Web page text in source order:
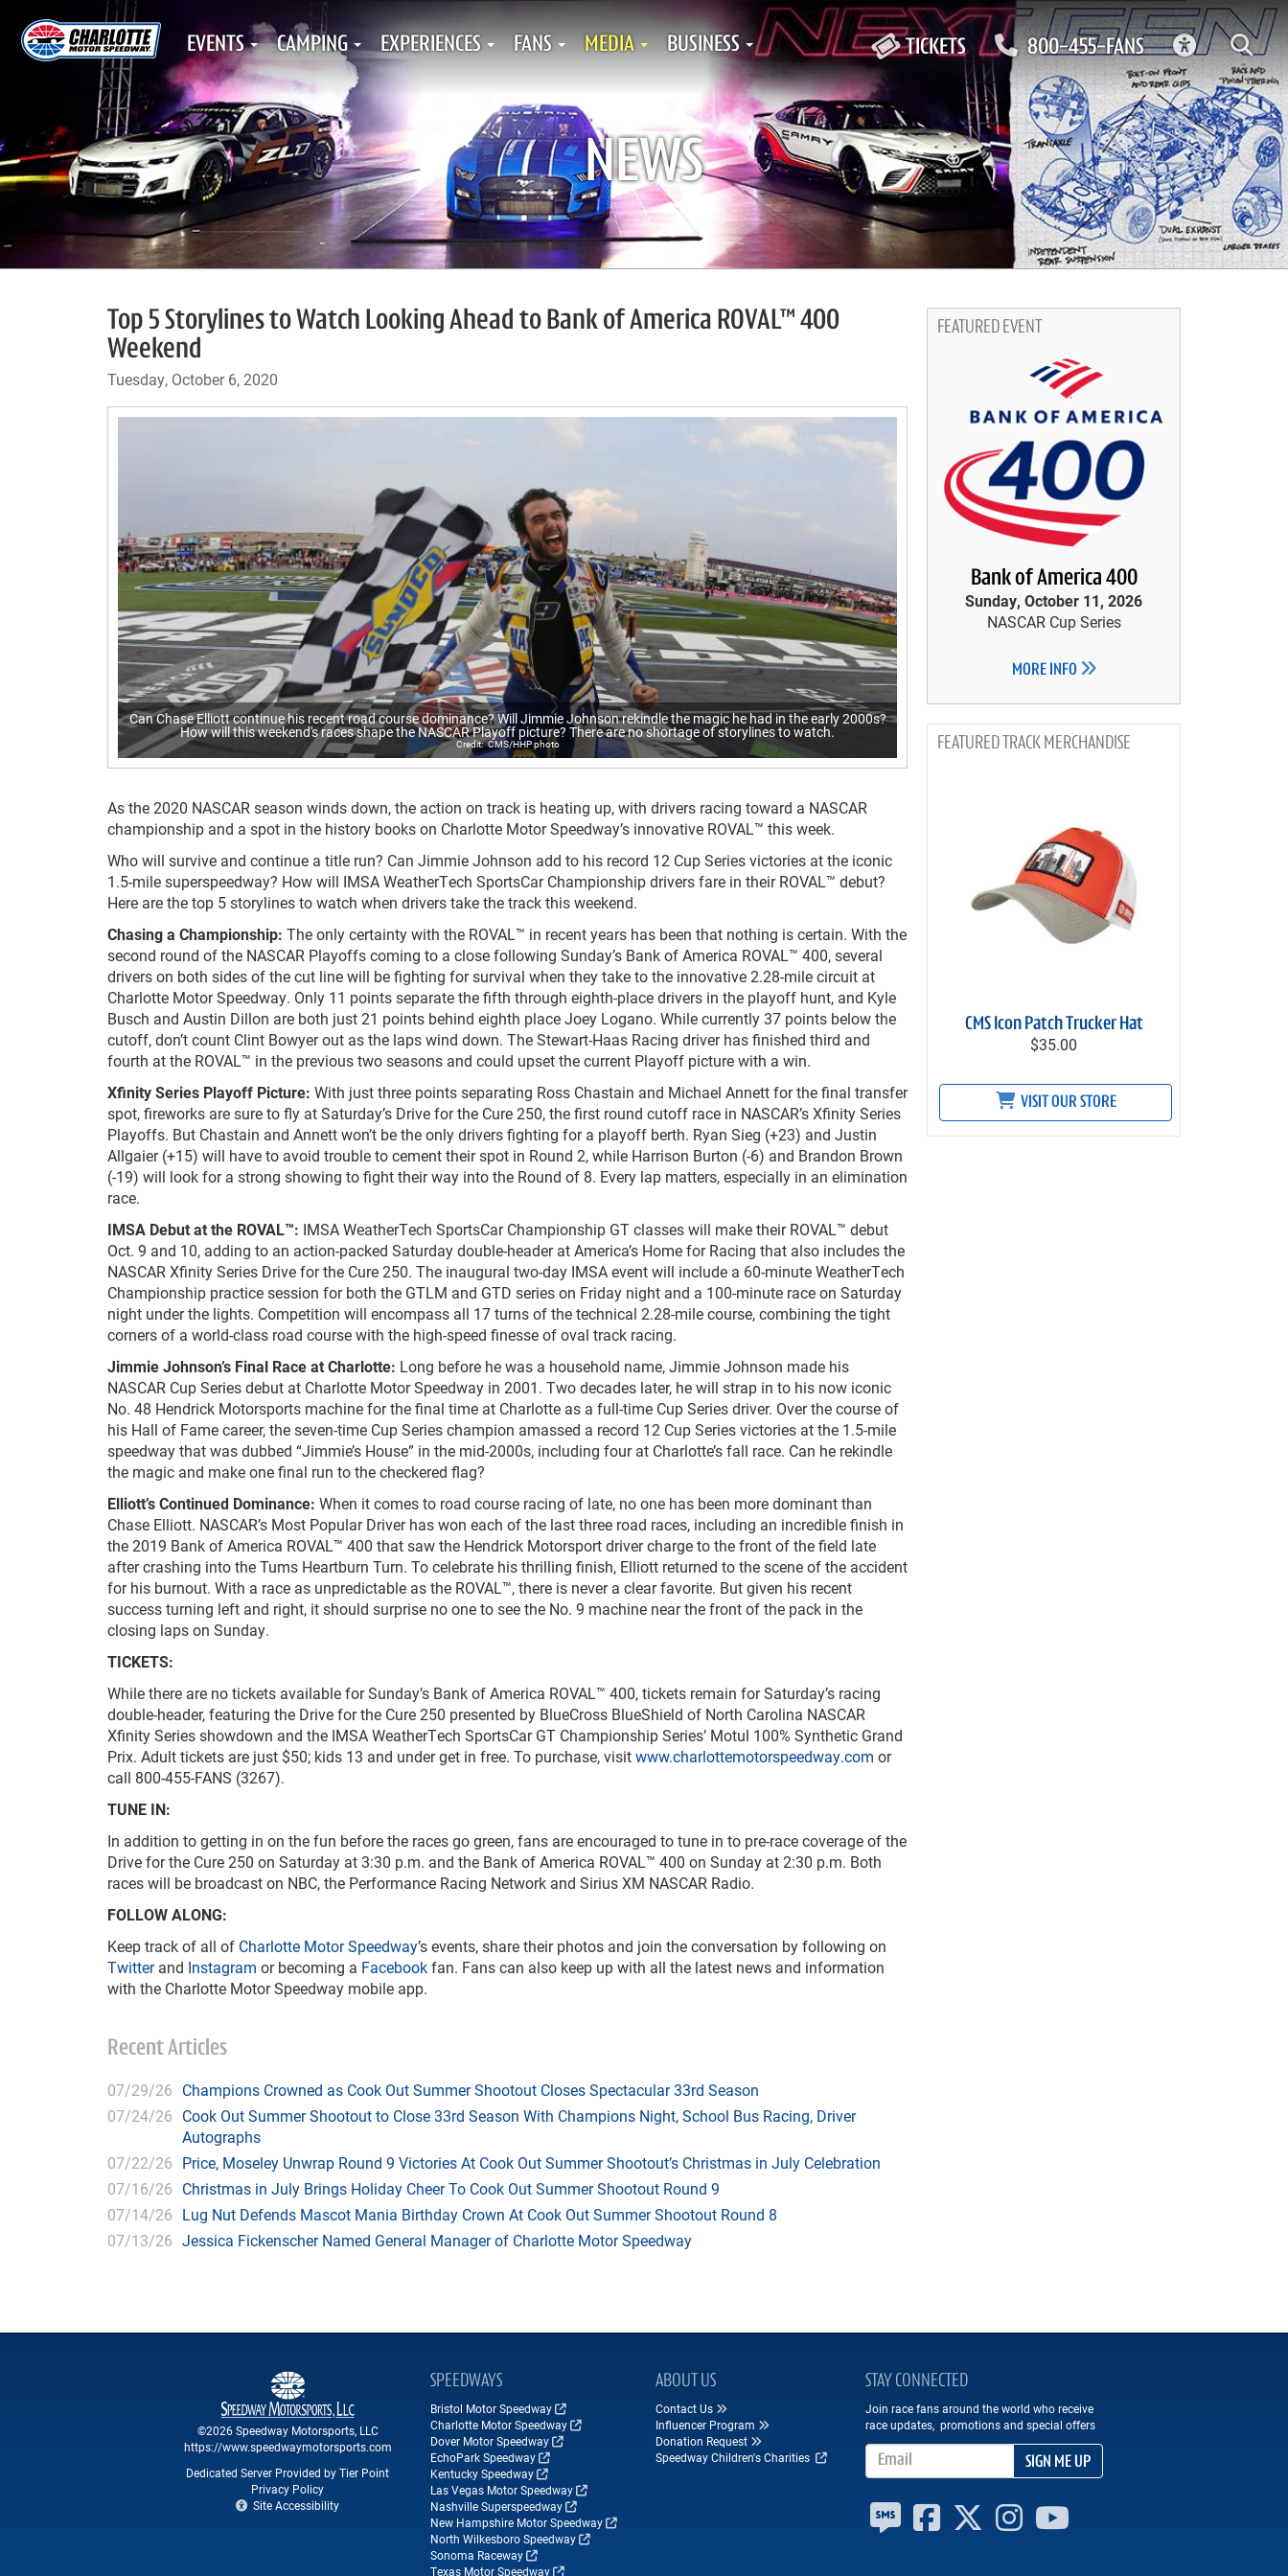
TICKETS 800-455-FANS
EVENTS CAMPING EXPERIENCES FANS MEDIA BUSINESS
NEWS
Top 5 Storylines to Watch Looking Ahead to Bank of America ROVAL™ 400
Weekend
Tuesday, October 6, 2020
Can Chase Elliott continue his recent road course dominance? Will Jimmie Johnson rekindle the magic he had in the early 2000s?
How will this weekend's races shape the NASCAR Playoff picture? There are no shortage of storylines to watch.
CMS/HHP photo
As the 2020 NASCAR season winds down, the action on track is heating up, with drivers racing toward a NASCAR
championship and a spot in the history books on Charlotte Motor Speedway’s innovative ROVAL™ this week.
Who will survive and continue a title run? Can Jimmie Johnson add to his record 12 Cup Series victories at the iconic
1.5-mile superspeedway? How will IMSA WeatherTech SportsCar Championship drivers fare in their ROVAL™ debut?
Here are the top 5 storylines to watch when drivers take the track this weekend.
Chasing a Championship: The only certainty with the ROVAL™ in recent years has been that nothing is certain. With the
second round of the NASCAR Playoffs coming to a close following Sunday’s Bank of America ROVAL™ 400, several
drivers on both sides of the cut line will be fighting for survival when they take to the innovative 2.28-mile circuit at
Charlotte Motor Speedway. Only 11 points separate the fifth through eighth-place drivers in the playoff hunt, and Kyle
Busch and Austin Dillon are both just 21 points behind eighth place Joey Logano. While currently 37 points below the
cutoff, don’t count Clint Bowyer out as the laps wind down. The Stewart-Haas Racing driver has finished third and
fourth at the ROVAL™ in the previous two seasons and could upset the current Playoff picture with a win.
Xfinity Series Playoff Picture: With just three points separating Ross Chastain and Michael Annett for the final transfer
spot, fireworks are sure to fly at Saturday’s Drive for the Cure 250, the first round cutoff race in NASCAR’s Xfinity Series
Playoffs. But Chastain and Annett won’t be the only drivers fighting for a playoff berth. Ryan Sieg (+23) and Justin
Allgaier (+15) will have to avoid trouble to cement their spot in Round 2, while Harrison Burton (-6) and Brandon Brown
(-19) will look for a strong showing to fight their way into the Round of 8. Every lap matters, especially in an elimination
race.
IMSA Debut at the ROVAL™: IMSA WeatherTech SportsCar Championship GT classes will make their ROVAL™ debut
Oct. 9 and 10, adding to an action-packed Saturday double-header at America’s Home for Racing that also includes the
NASCAR Xfinity Series Drive for the Cure 250. The inaugural two-day IMSA event will include a 60-minute WeatherTech
Championship practice session for both the GTLM and GTD series on Friday night and a 100-minute race on Saturday
night under the lights. Competition will encompass all 17 turns of the technical 2.28-mile course, combining the tight
corners of a world-class road course with the high-speed finesse of oval track racing.
Jimmie Johnson’s Final Race at Charlotte: Long before he was a household name, Jimmie Johnson made his
NASCAR Cup Series debut at Charlotte Motor Speedway in 2001. Two decades later, he will strap in to his now iconic
No. 48 Hendrick Motorsports machine for the final time at Charlotte as a full-time Cup Series driver. Over the course of
his Hall of Fame career, the seven-time Cup Series champion amassed a record 12 Cup Series victories at the 1.5-mile
speedway that was dubbed “Jimmie’s House” in the mid-2000s, including four at Charlotte’s fall race. Can he rekindle
the magic and make one final run to the checkered flag?
Elliott’s Continued Dominance: When it comes to road course racing of late, no one has been more dominant than
Chase Elliott. NASCAR’s Most Popular Driver has won each of the last three road races, including an incredible finish in
the 2019 Bank of America ROVAL™ 400 that saw the Hendrick Motorsport driver charge to the front of the field late
after crashing into the Tums Heartburn Turn. To celebrate his thrilling finish, Elliott returned to the scene of the accident
for his burnout. With a race as unpredictable as the ROVAL™, there is never a clear favorite. But given his recent
success turning left and right, it should surprise no one to see the No. 9 machine near the front of the pack in the
closing laps on Sunday.
TICKETS:
While there are no tickets available for Sunday’s Bank of America ROVAL™ 400, tickets remain for Saturday’s racing
double-header, featuring the Drive for the Cure 250 presented by BlueCross BlueShield of North Carolina NASCAR
Xfinity Series showdown and the IMSA WeatherTech SportsCar GT Championship Series’ Motul 100% Synthetic Grand
Prix. Adult tickets are just $50; kids 13 and under get in free. To purchase, visitwww.charlottemotorspeedway.com or
call 800-455-FANS (3267).
TUNE IN:
In addition to getting in on the fun before the races go green, fans are encouraged to tune in to pre-race coverage of the
Drive for the Cure 250 on Saturday at 3:30 p.m. and the Bank of America ROVAL™ 400 on Sunday at 2:30 p.m. Both
races will be broadcast on NBC, the Performance Racing Network and Sirius XM NASCAR Radio.
FOLLOW ALONG:
Keep track of all of Charlotte Motor Speedway’s events, share their photos and join the conversation by following on
Twitterand Instagram or becoming a Facebookfan. Fans can also keep up with all the latest news and information
with the Charlotte Motor Speedway mobile app.
Recent Articles
07/29/26 Champions Crowned as Cook Out Summer Shootout Closes Spectacular 33rd Season
07/24/26 Cook Out Summer Shootout to Close 33rd Season With Champions Night, School Bus Racing, Driver
Autographs
07/22/26 Price, Moseley Unwrap Round 9 Victories At Cook Out Summer Shootout’s Christmas in July Celebration
07/16/26 Christmas in July Brings Holiday Cheer To Cook Out Summer Shootout Round 9
07/14/26 Lug Nut Defends Mascot Mania Birthday Crown At Cook Out Summer Shootout Round 8
07/13/26 Jessica Fickenscher Named General Manager of Charlotte Motor Speedway
FEATURED EVENT
Bank of America 400
Sunday, October 11, 2026
NASCAR Cup Series
MORE INFO
TRACK MERCHANDISE
CMS Icon Patch Trucker Hat
$35.00
VISIT OUR STORE
©2026 Speedway Motorsports, LLC
https://www.speedwaymotorsports.com
Dedicated Server Provided by Tier Point
Privacy Policy
Site Accessibility
SPEEDWAYS
Bristol Motor Speedway
Charlotte Motor Speedway
Dover Motor Speedway
EchoPark Speedway
Kentucky Speedway
Las Vegas Motor Speedway
Nashville Superspeedway
New Hampshire Motor Speedway
North Wilkesboro Speedway
Sonoma Raceway
Texas Motor Speedway
ABOUT US
Contact Us
Influencer Program
Donation Request
Speedway Children's Charities
STAY CONNECTED
Join race fans around the world who receive
race updates, promotions and special offers
Email Address
SIGN ME UP